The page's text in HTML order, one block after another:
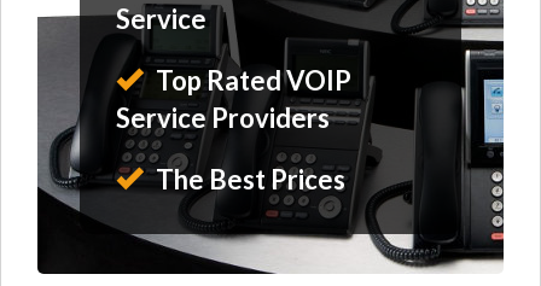
Service
Top Rated VOIP
Service Providers
The Best Prices